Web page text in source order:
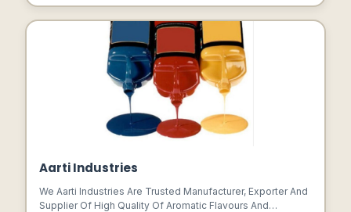
Aarti Industries
We Aarti Industries Are Trusted Manufacturer, Exporter And
Supplier Of High Quality Of Aromatic Flavours And